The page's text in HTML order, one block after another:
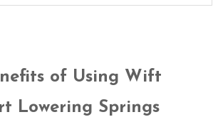
of Using Wift
Lowering Springs